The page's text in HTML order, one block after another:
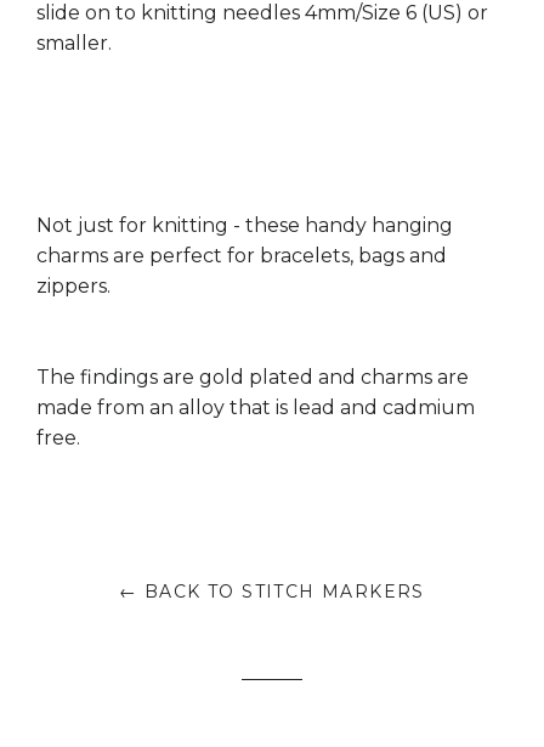
slide on to knitting needles 4mm/Size 6 (US) or
smaller.
Not just for knitting - these handy hanging
charms are perfect for bracelets, bags and
zippers.
The findings are gold plated and charms are
made from an alloy that is lead and cadmium
free.
← BACK TO STITCH MARKERS